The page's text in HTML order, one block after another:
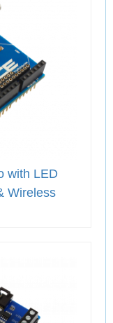
with LED
Wireless